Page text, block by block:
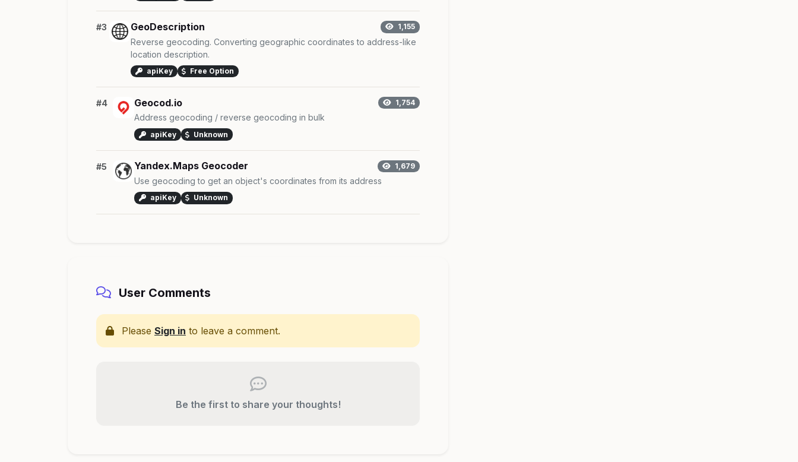
#3 GeoDescription 1,155
Reverse geocoding. Converting geographic coordinates to address-like
location description.
apiKey Free Option
#4 Geocod.io 1,754
Address geocoding / reverse geocoding in bulk
apiKey Unknown
#5 Yandex.Maps Geocoder 1,679
Use geocoding to get an object's coordinates from its address
apiKey Unknown
User Comments
Please Sign in to leave a comment.
Be the first to share your thoughts!